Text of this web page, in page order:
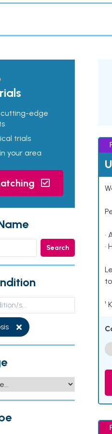
cutting-edge
trials
your area
Search
•
•
¹